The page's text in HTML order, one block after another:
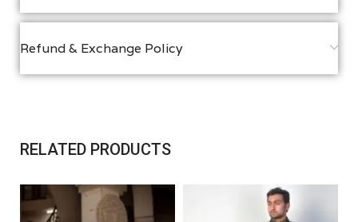
Refund & Exchange Policy
RELATED PRODUCTS